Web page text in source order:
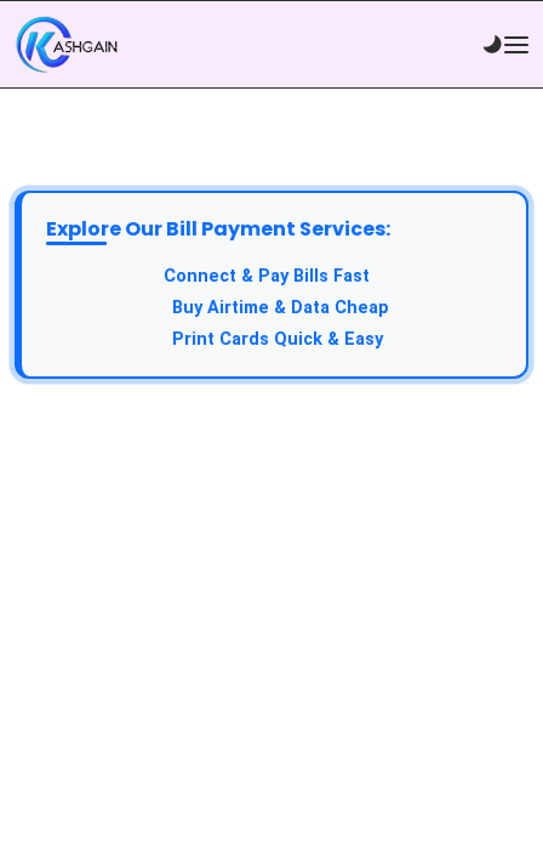
Explore Our Bill Payment Services:
Connect & Pay Bills Fast
Buy Airtime & Data Cheap
Print Cards Quick & Easy